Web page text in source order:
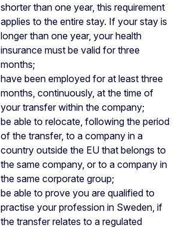
shorter than one year, this requirement
applies to the entire stay. If your stay is
longer than one year, your health
insurance must be valid for three
months;
have been employed for at least three
months, continuously, at the time of
your transfer within the company;
be able to relocate, following the period
of the transfer, to a company in a
country outside the EU that belongs to
the same company, or to a company in
the same corporate group;
be able to prove you are qualified to
practise your profession in Sweden, if
the transfer relates to a regulated